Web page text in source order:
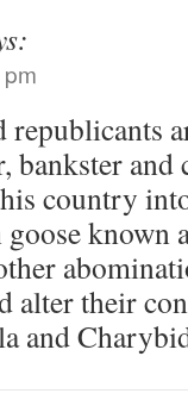
republicants
bankster
country
known
alter their
and